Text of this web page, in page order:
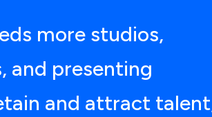
more studios,
and presenting
and attract